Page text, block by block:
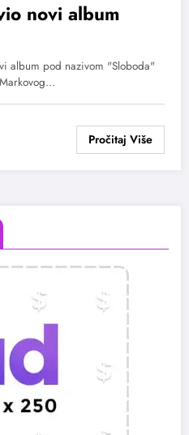
novi album
album pod nazivom "Sloboda"